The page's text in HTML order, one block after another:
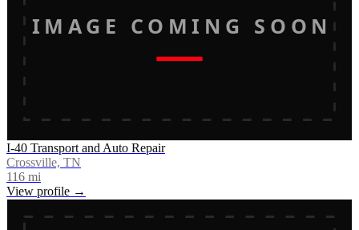
IMAGE COMING SOON
I-40 Transport and Auto Repair
Crossville, TN
116 mi
View profile →